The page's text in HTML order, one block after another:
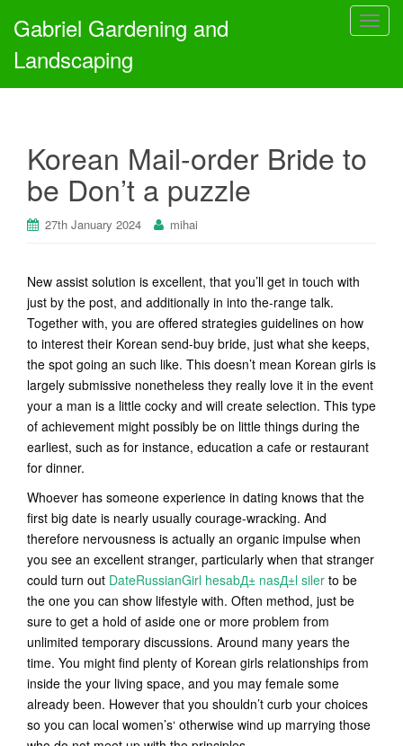
T
g
Gabriel Gardening and
Landscaping
Korean Mail-order Bride to
be Don’t a puzzle
27th January 2024 mihai
New assist solution is excellent, that you’ll get in touch with
just by the post, and additionally in into the-range talk.
Together with, you are offered strategies guidelines on how
to interest their Korean send-buy bride, just what she keeps,
the spot going an such like. This doesn’t mean Korean girls is
largely submissive nonetheless they really love it in the event
your a man is a little cocky and will create selection. This type
of achievement might possibly be on little things during the
earliest, such as for instance, education a cafe or restaurant
for dinner.
Whoever has someone experience in dating knows that the
first big date is nearly usually courage-wracking. And
therefore nervousness is actually an organic impulse when
you see an excellent stranger, particularly when that stranger
could turn out DateRussianGirl hesabД± nasД±l siler to be
the one you can show lifestyle with. Often method, just be
sure to get a hold of aside one or more problem from
unlimited temporary discussions. Around many years the
time. You might find plenty of Korean girls relationships from
inside the your living space, and you may female some
already been. However that you shouldn’t curb your choices
so you can local women’s‘ otherwise wind up marrying those